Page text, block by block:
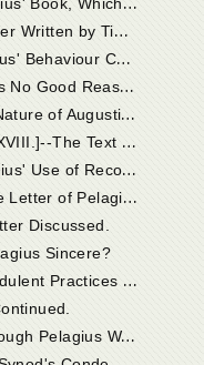
C
hapter 48 [XXIV.]--A Letter Written by Timasius and Jacobus to Augustin on Receiving His Treatise "On Nature and Grace."
C
hapter 49 [XXV.]--Pelagius' Behaviour Contrasted with that of the Writers of the Letter.
C
hapter 50.--Pelagius Has No Good Reason to Be Annoyed If His Name Be at Last Used in the Controversy, and He Be Expressly Refuted.
C
hapter 51 [XXVI.]--The Nature of Augustin's Letter to Pelagius.
C
hapter 52 [XXVII. And XXVIII.]--The Text of the Letter.
C
hapter 53 [XXIX.]--Pelagius' Use of Recommendations.
C
hapter 54 [XXX.]--On the Letter of Pelagius, in Which He Boasts that His Errors Had Been Approved by Fourteen Bishops.
Discussed.
Sincere?
C
hapter 57 [XXXII.]--Fraudulent Practices Pursued by Pelagius in His Report of the Proceedings in Palestine, in the Paper Wherein He Defended Himself to Augustin.
C
hapter 59 [XXXIV.]--Although Pelagius Was Acquitted, His Heresy Was Condemned.